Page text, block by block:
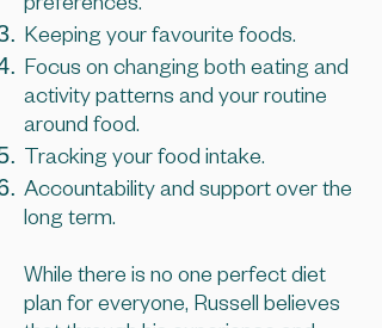
preferences.
Keeping your favourite foods.
Focus on changing both eating and
activity patterns and your routine
around food.
Tracking your food intake.
Accountability and support over the
long term.
While there is no one perfect diet
plan for everyone, Russell believes